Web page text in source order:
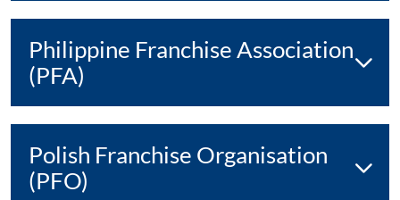
Philippine Franchise Association
(PFA)
Polish Franchise Organisation
(PFO)